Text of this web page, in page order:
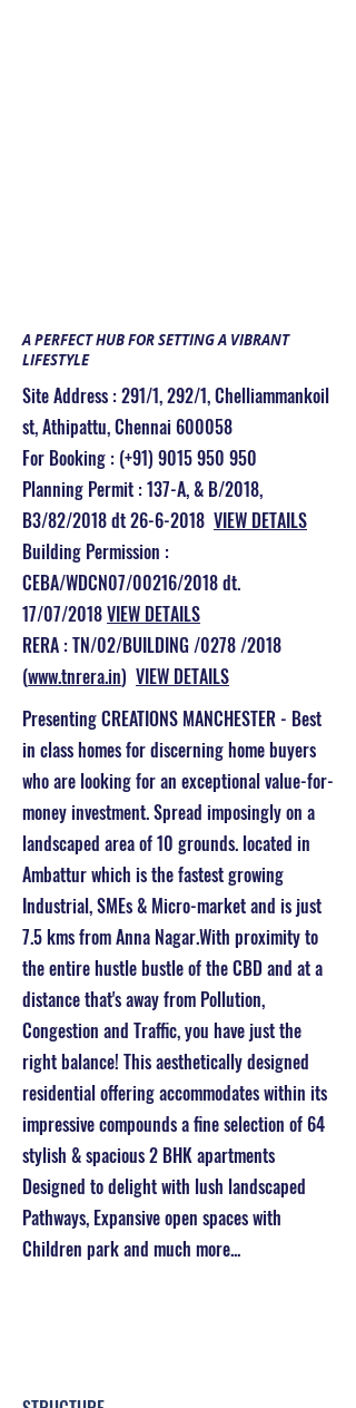
A PERFECT HUB FOR SETTING A VIBRANT
LIFESTYLE
Site Address : 291/1, 292/1, Chelliammankoil
st, Athipattu, Chennai 600058
For Booking : (+91) 9015 950 950
Planning Permit : 137-A, & B/2018,
B3/82/2018 dt 26-6-2018 VIEW DETAILS
Building Permission :
CEBA/WDCN07/00216/2018 dt.
17/07/2018VIEW DETAILS
RERA : TN/02/BUILDING /0278 /2018
(www.tnrera.in) VIEW DETAILS
Presenting CREATIONS MANCHESTER - Best
in class homes for discerning home buyers
who are looking for an exceptional value-for-
money investment. Spread imposingly on a
landscaped area of 10 grounds. located in
Ambattur which is the fastest growing
Industrial, SMEs & Micro-market and is just
7.5 kms from Anna Nagar.With proximity to
the entire hustle bustle of the CBD and at a
distance that's away from Pollution,
Congestion and Traffic, you have just the
right balance! This aesthetically designed
residential offering accommodates within its
impressive compounds a fine selection of 64
stylish & spacious 2 BHK apartments
Designed to delight with lush landscaped
Pathways, Expansive open spaces with
Children park and much more...